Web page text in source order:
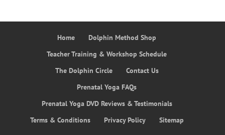
Home
Dolphin Method Shop
Teacher Training & Workshop Schedule
The Dolphin Circle
Contact Us
Prenatal Yoga FAQs
Prenatal Yoga DVD Reviews & Testimonials
Terms & Conditions
Privacy Policy Sitemap